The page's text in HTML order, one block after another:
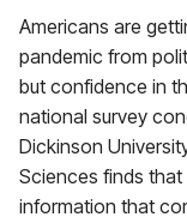
Americans are
pandemic from
but confidence in
national survey
Dickinson
Sciences finds
information that